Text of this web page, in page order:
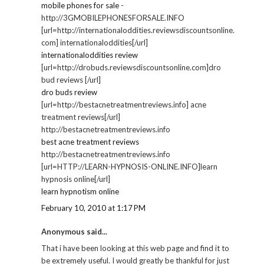
mobile phones for sale -
http://3GMOBILEPHONESFORSALE.INFO
[url=http://internationaloddities.reviewsdiscountsonline.
com] internationaloddities[/url]
internationaloddities review
[url=http://drobuds.reviewsdiscountsonline.com]dro
bud reviews [/url]
dro buds review
[url=http://bestacnetreatmentreviews.info] acne
treatment reviews[/url]
http://bestacnetreatmentreviews.info
best acne treatment reviews
http://bestacnetreatmentreviews.info
[url=HTTP://LEARN-HYPNOSIS-ONLINE.INFO]learn
hypnosis online[/url]
learn hypnotism online
February 10, 2010 at 1:17 PM
Anonymous said...
That i have been looking at this web page and find it to
be extremely useful. I would greatly be thankful for just